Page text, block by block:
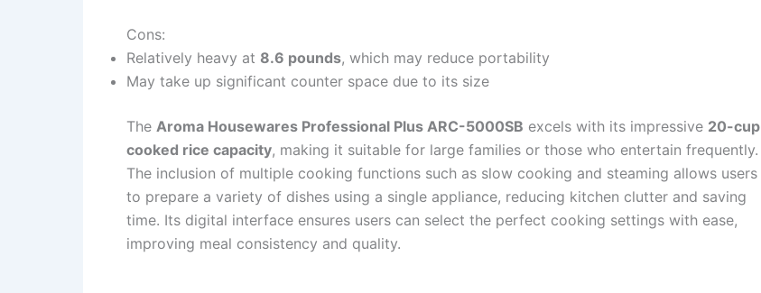
Cons:
Relatively heavy at 8.6 pounds, which may reduce portability
May take up significant counter space due to its size
The Aroma Housewares Professional Plus ARC-5000SB excels with its impressive 20-cup
cooked rice capacity, making it suitable for large families or those who entertain frequently.
The inclusion of multiple cooking functions such as slow cooking and steaming allows users
to prepare a variety of dishes using a single appliance, reducing kitchen clutter and saving
time. Its digital interface ensures users can select the perfect cooking settings with ease,
improving meal consistency and quality.